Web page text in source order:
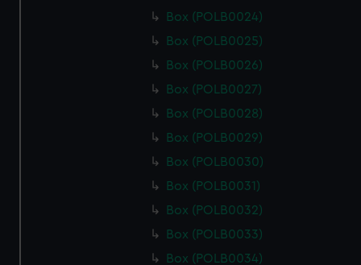
Box (POLB0024)
Box (POLB0025)
Box (POLB0026)
Box (POLB0027)
Box (POLB0028)
Box (POLB0029)
Box (POLB0030)
Box (POLB0031)
Box (POLB0032)
Box (POLB0033)
Box (POLB0034)